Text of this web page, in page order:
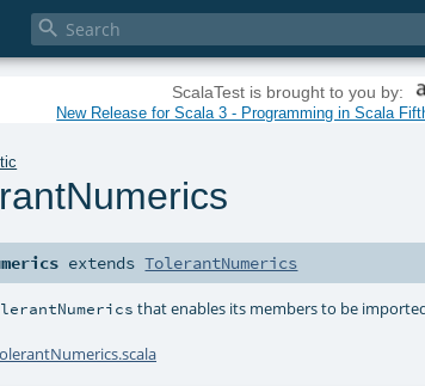

ScalaTest is brought to you by:
New Release for Scala 3 - Programming in Scala
extendsTolerantNumerics
that enables its members to be